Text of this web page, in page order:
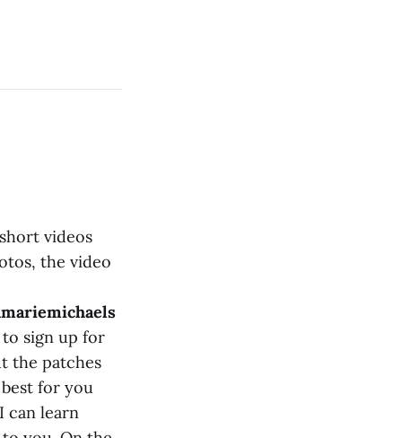
videos
the video
sign up for
the patches
for you
can learn